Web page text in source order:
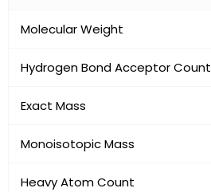
Molecular Weight
Hydrogen Bond Acceptor Count
Exact Mass
Monoisotopic Mass
Heavy Atom Count